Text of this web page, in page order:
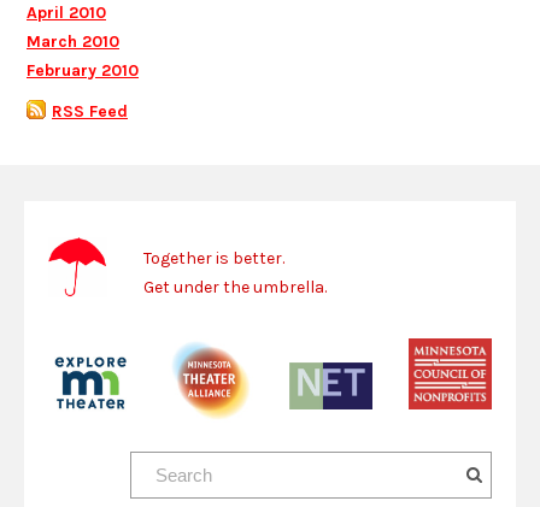
April 2010
March 2010
February 2010
RSS Feed
Together is better.
Get under the umbrella.